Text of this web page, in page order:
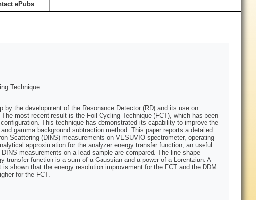
ePubs
Technique
by the development of the Resonance Detector (RD) and its use on
most recent result is the Foil Cycling Technique (FCT), which has been
This technique has demonstrated its capability to improve the
gamma background subtraction method. This paper reports a detailed
Scattering (DINS) measurements on VESUVIO spectrometer, operating
approximation for the analyzer energy transfer function, an useful
measurements on a lead sample are compared. The line shape
transfer function is a sum of a Gaussian and a power of a Lorentzian. A
shown that the energy resolution improvement for the FCT and the DDM
for the FCT.